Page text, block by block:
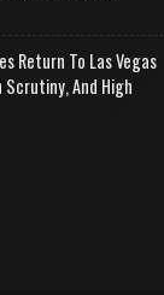
Return To Las Vegas
Scrutiny, And High